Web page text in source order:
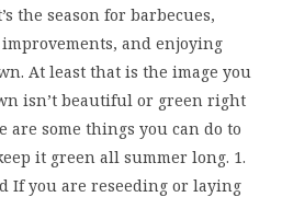
the season for barbecues,
and enjoying
At least that is the image you
isn’t beautiful or green right
are some things you can do to
it green all summer long. 1.
If you are reseeding or laying